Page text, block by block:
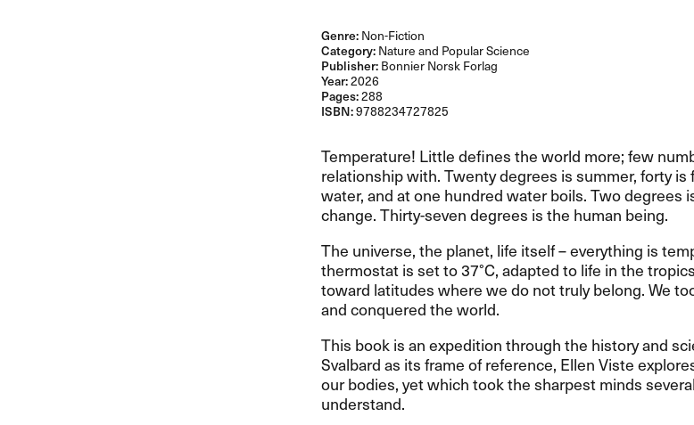
Genre:Non-Fiction
Category:Nature and Popular Science
Publisher:Bonnier Norsk Forlag
Year:2026
Pages:288
ISBN:9788234727825
Temperature! Little defines the world more; few
relationship with. Twenty degrees is summer, forty is
water, and at one hundred water boils. Two degrees
change. Thirty-seven degrees is the human being.
The universe, the planet, life itself – everything is
thermostat is set to 37°C, adapted to life in the
toward latitudes where we do not truly belong. We
and conquered the world.
This book is an expedition through the history and
Svalbard as its frame of reference, Ellen Viste
our bodies, yet which took the sharpest minds
understand.